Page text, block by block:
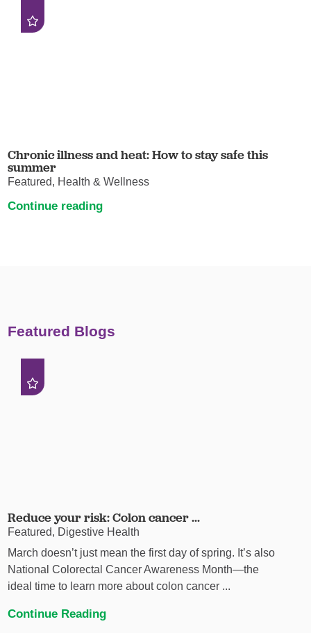
Chronic illness and heat: How to stay safe this
summer
Featured, Health & Wellness
Continue reading
Featured Blogs
Reduce your risk: Colon cancer ...
Featured, Digestive Health
March doesn’t just mean the first day of spring. It’s also
National Colorectal Cancer Awareness Month—the
ideal time to learn more about colon cancer ...
Continue Reading